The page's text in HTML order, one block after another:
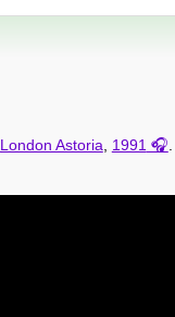
London Astoria 1991